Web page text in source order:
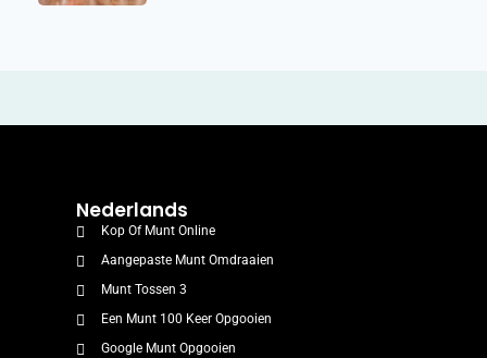
Nederlands
Kop Of Munt Online
Aangepaste Munt Omdraaien
Munt Tossen 3
Een Munt 100 Keer Opgooien
Google Munt Opgooien